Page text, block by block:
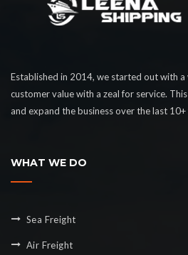
Established in 2014, we started out with
customer value with a zeal for service.
and expand the business over the last 10+
WHAT WE DO
Sea Freight
Air Freight